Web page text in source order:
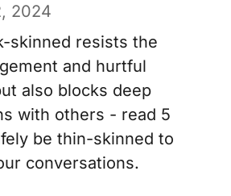
2024
skinned resists the
and hurtful
also blocks deep
with others - read 5
be thin-skinned to
conversations.